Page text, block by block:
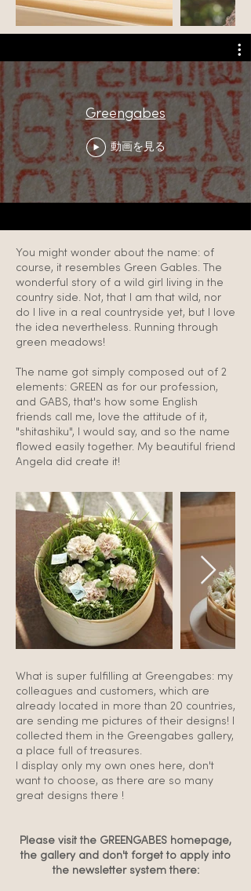
Greengabes
動画を見る
You might wonder about the name: of
course, it resembles Green Gables. The
wonderful story of a wild girl living in the
country side. Not, that I am that wild, nor
do I live in a real countryside yet, but I love
the idea nevertheless. Running through
green meadows!
The name got simply composed out of 2
elements: GREEN as for our profession,
and GABS, that's how some English
friends call me, love the attitude of it,
"shitashiku", I would say, and so the name
flowed easily together. My beautiful friend
Angela did create it!
What is super fulfilling at Greengabes: my
colleagues and customers, which are
already located in more than 20 countries,
are sending me pictures of their designs! I
collected them in the Greengabes gallery,
a place full of treasures.
I display only my own ones here, don't
want to choose, as there are so many
great designs there !
Please visit the GREENGABES homepage,
the gallery and don't forget to apply into
the newsletter system there: